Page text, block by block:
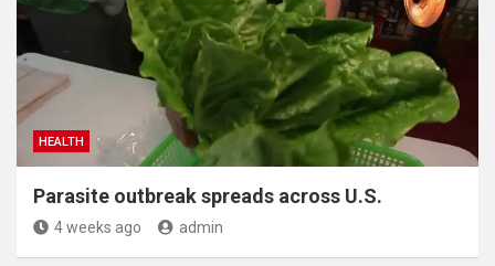
HEALTH
Parasite outbreak spreads across U.S.
4 weeks ago admin